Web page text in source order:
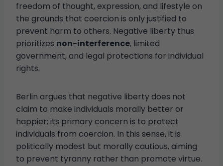
freedom of thought, expression, and lifestyle on
the grounds that coercion is only justified to
prevent harm to others. Negative liberty thus
prioritizes non-interference, limited
government, and legal protections for individual
rights.
Berlin argues that negative liberty does not
claim to make individuals morally better or
happier; its primary concern is to protect
individuals from coercion. In this sense, it is
politically modest but morally cautious, aiming
to prevent tyranny rather than promote virtue.